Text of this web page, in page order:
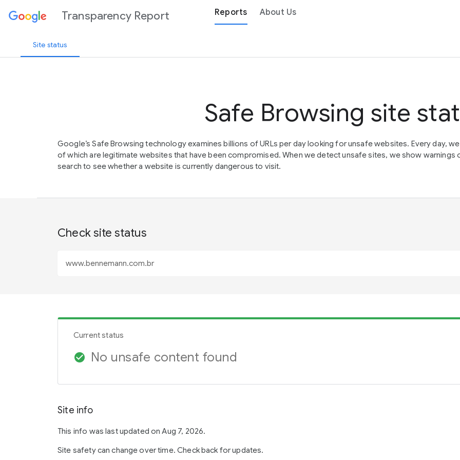
Transparency Report Reports About Us
Site status
Safe Browsing site
Google’s Safe Browsing technology examines billions of URLs per day looking for unsafe websites. Every day,
of which are legitimate websites that have been compromised. When we detect unsafe sites, we show warnings
search to see whether a website is currently dangerous to visit.
Check site status
Current status
check_circle No unsafe content found
Site info
This info was last updated on Aug 7, 2026.
Site safety can change over time. Check back for updates.